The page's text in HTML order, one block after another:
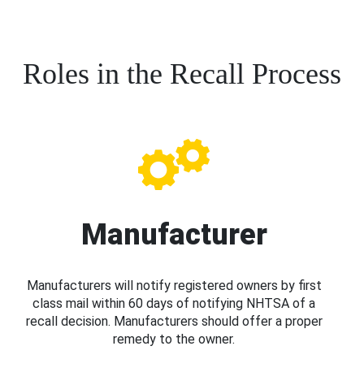
Roles in the Recall Process
Manufacturer
Manufacturers will notify registered owners by first
class mail within 60 days of notifying NHTSA of a
recall decision. Manufacturers should offer a proper
remedy to the owner.